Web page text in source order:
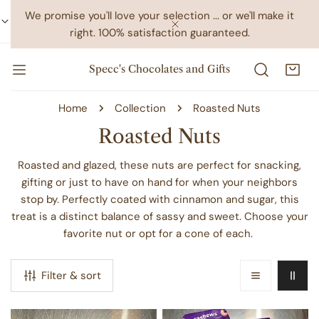
TO CONTENT
We promise you'll love your selection ... or we'll make it
right. 100% satisfaction guaranteed.
CLOSE
Specc's Chocolates and Gifts
Home Collection Roasted Nuts
C
o
l
l
e
Roasted Nuts
Roasted and glazed, these nuts are perfect for snacking,
gifting or just to have on hand for when your neighbors
stop by. Perfectly coated with cinnamon and sugar, this
treat is a distinct balance of sassy and sweet. Choose your
favorite nut or opt for a cone of each.
Filter & sort